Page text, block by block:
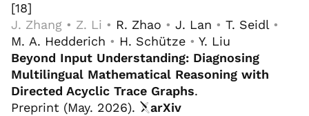
[18]
J. Zhang • Z. Li • R. Zhao • J. Lan • T. Seidl•
M. A. Hedderich • H. Schütze • Y. Liu
Beyond Input Understanding: Diagnosing
Multilingual Mathematical Reasoning with
Directed Acyclic Trace Graphs.
Preprint (May. 2026).
arXiv